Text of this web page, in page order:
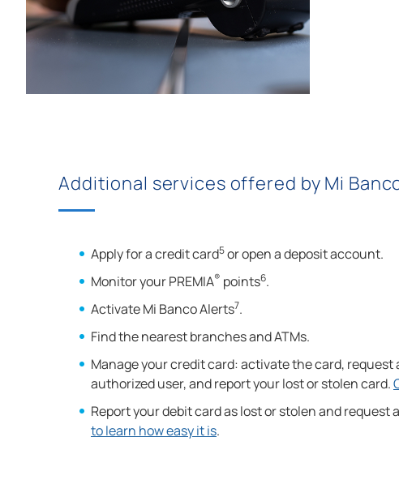
Additional services offered by Mi
Apply for a credit card5or open a deposit account.
Monitor your PREMIA® points6.
Activate Mi Banco Alerts7.
Find the nearest branches and ATMs.
Manage your credit card: activate the card, request
authorized user, and report your lost or stolen card.
Report your debit card as lost or stolen and request
to learn how easy it is.